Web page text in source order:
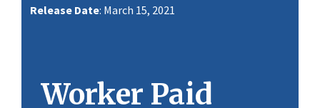
Release Date: March 15, 2021
Worker Paid